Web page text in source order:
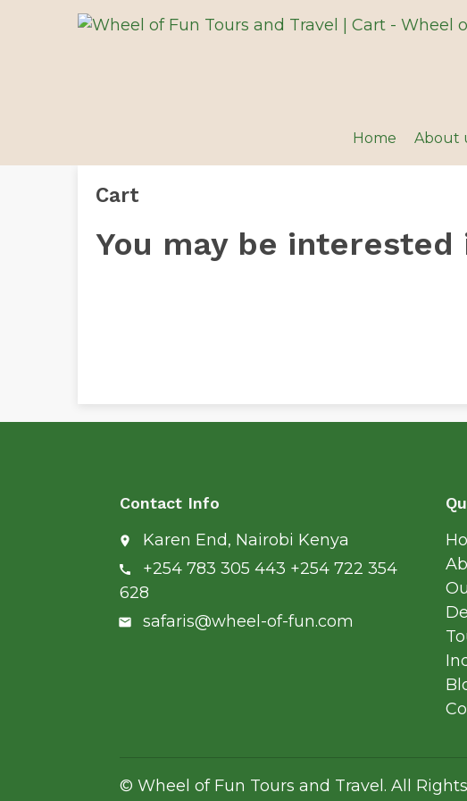
Home About
Cart
You may be
Contact Info
place Karen End, Nairobi Kenya
call
+254 783 305 443 +254 722 354
628
email safaris@wheel-of-fun.com
© Wheel of Fun Tours and Travel. All